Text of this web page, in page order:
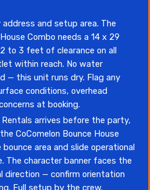
and setup area. The
Combo needs a 14 x 29
to 3 feet of clearance on all
within reach. No water
— this unit runs dry. Flag any
conditions, overhead
at booking.
arrives before the party,
CoComelon Bounce House
area and slide operational
The character banner faces the
direction — confirm orientation
Full setup by the crew.